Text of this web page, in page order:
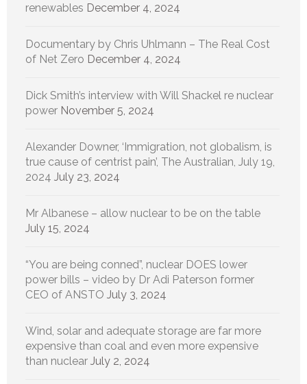
renewables December 4, 2024
Documentary by Chris Uhlmann – The Real Cost
of Net Zero December 4, 2024
Dick Smith’s interview with Will Shackel re nuclear
power November 5, 2024
Alexander Downer, ‘Immigration, not globalism, is
true cause of centrist pain’, The Australian, July 19,
2024 July 23, 2024
Mr Albanese – allow nuclear to be on the table
July 15, 2024
“You are being conned”, nuclear DOES lower
power bills – video by Dr Adi Paterson former
CEO of ANSTO July 3, 2024
Wind, solar and adequate storage are far more
expensive than coal and even more expensive
than nuclear July 2, 2024